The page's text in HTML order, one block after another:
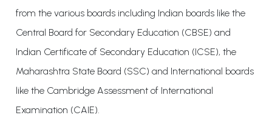
from the various boards including Indian boards like the
Central Board for Secondary Education (CBSE) and
Indian Certificate of Secondary Education (ICSE), the
Maharashtra State Board (SSC) and International boards
like the Cambridge Assessment of International
Examination (CAIE).